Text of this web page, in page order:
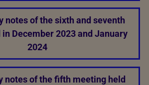
notes of the sixth and seventh
December 2023 and January
2024
notes of the fifth meeting held